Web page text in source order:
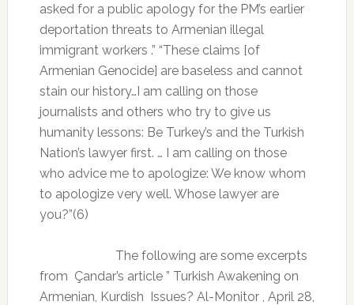
asked for a public apology for the PM’s earlier
deportation threats to Armenian illegal
immigrant workers .” “These claims [of
Armenian Genocide] are baseless and cannot
stain our history…I am calling on those
journalists and others who try to give us
humanity lessons: Be Turkey’s and the Turkish
Nation’s lawyer first. … I am calling on those
who advice me to apologize: We know whom
to apologize very well. Whose lawyer are
you?”(6)
The following are some excerpts
from Çandar’s article ” Turkish Awakening on
Armenian, Kurdish Issues? Al-Monitor , April 28,